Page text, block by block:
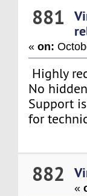
881
«on:
Highly
No
Support
for
882
«